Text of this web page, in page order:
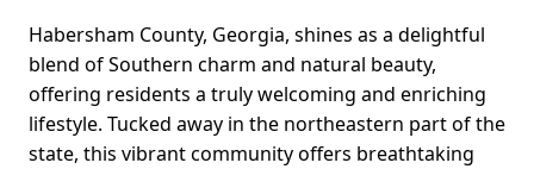
Habersham County, Georgia, shines as a delightful
blend of Southern charm and natural beauty,
offering residents a truly welcoming and enriching
lifestyle. Tucked away in the northeastern part of the
state, this vibrant community offers breathtaking